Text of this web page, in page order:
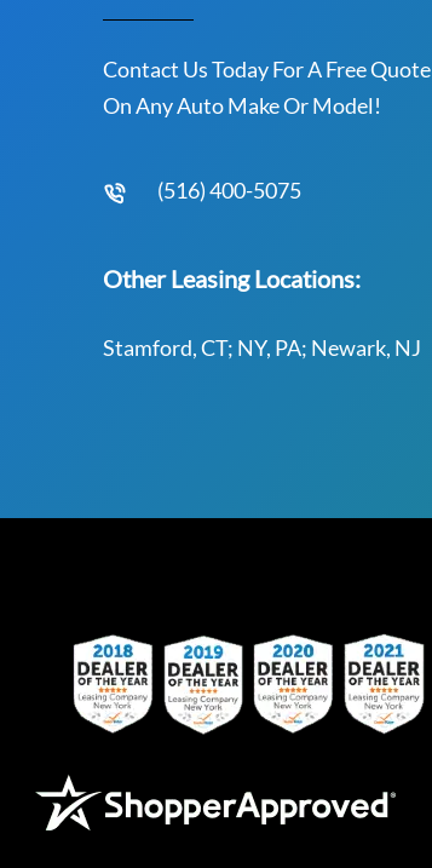
Contact Us Today For A Free Quote
On Any Auto Make Or Model!
(516) 400-5075
Other Leasing Locations:
Stamford, CT; NY, PA; Newark, NJ